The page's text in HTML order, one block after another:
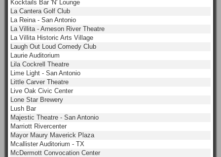
Kocktails Bar 'N' Lounge
La Cantera Golf Club
La Reina - San Antonio
La Villita - Arneson River Theatre
La Villita Historic Arts Village
Laugh Out Loud Comedy Club
Laurie Auditorium
Lila Cockrell Theatre
Lime Light - San Antonio
Little Carver Theatre
Live Oak Civic Center
Lone Star Brewery
Lush Bar
Majestic Theatre - San Antonio
Marriott Rivercenter
Mayor Maury Maverick Plaza
Mcallister Auditorium - TX
McDermott Convocation Center